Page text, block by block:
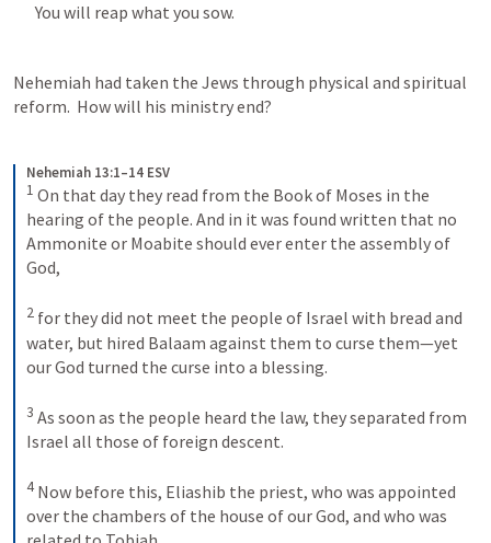
You will reap what you sow.
Nehemiah had taken the Jews through physical and spiritual
reform.  How will his ministry end?
Nehemiah 13:1–14 ESV
1 On that day they read from the Book of Moses in the
hearing of the people. And in it was found written that no
Ammonite or Moabite should ever enter the assembly of
God,
2 for they did not meet the people of Israel with bread and
water, but hired Balaam against them to curse them—yet
our God turned the curse into a blessing.
3 As soon as the people heard the law, they separated from
Israel all those of foreign descent.
4 Now before this, Eliashib the priest, who was appointed
over the chambers of the house of our God, and who was